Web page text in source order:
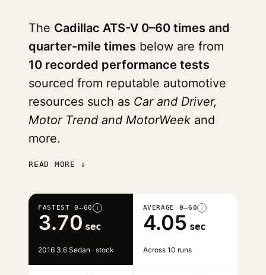
The Cadillac ATS-V 0–60 times and
quarter-mile times below are from
10 recorded performance tests
sourced from reputable automotive
resources such as Car and Driver,
Motor Trend and MotorWeek and
more.
READ MORE ↓
FASTEST 0–60 i
3.70 sec
2016 3.6 Sedan · stock
AVERAGE 0–60 i
4.05 sec
Across 10 runs